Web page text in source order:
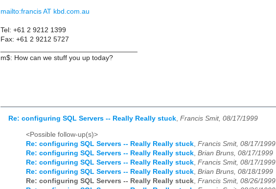
mailto:francis AT kbd.com.au
Tel: +61 2 9212 1399
Fax: +61 2 9212 5727
m$: How can we stuff you up today?
Re: configuring SQL Servers -- Really Really stuck, Francis Smit, 08/17/1999
<Possible follow-up(s)>
Re: configuring SQL Servers -- Really Really stuck Francis Smit, 08/17/1999
Re: configuring SQL Servers -- Really Really stuck Brian Bruns, 08/17/1999
Re: configuring SQL Servers -- Really Really stuck Francis Smit, 08/17/1999
Re: configuring SQL Servers -- Really Really stuck Brian Bruns, 08/18/1999
Re: configuring SQL Servers -- Really Really stuck Francis Smit, 08/26/1999